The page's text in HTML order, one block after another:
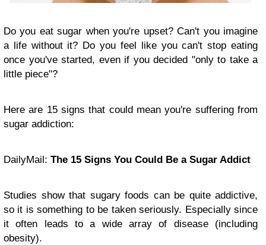
Do you eat sugar when you're upset? Can't you imagine
a life without it? Do you feel like you can't stop eating
once you've started, even if you decided "only to take a
little piece"?
Here are 15 signs that could mean you're suffering from
sugar addiction:
DailyMail: The 15 Signs You Could Be a Sugar Addict
Studies show that sugary foods can be quite addictive,
so it is something to be taken seriously. Especially since
it often leads to a wide array of disease (including
obesity).